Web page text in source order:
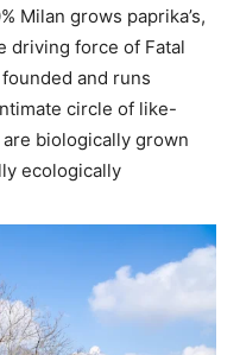
Milan grows paprika’s,
driving force of Fatal
and runs
circle of like-
biologically grown
ecologically